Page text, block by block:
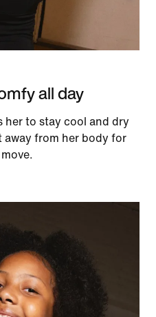
all day
her to stay cool and dry
away from her body for